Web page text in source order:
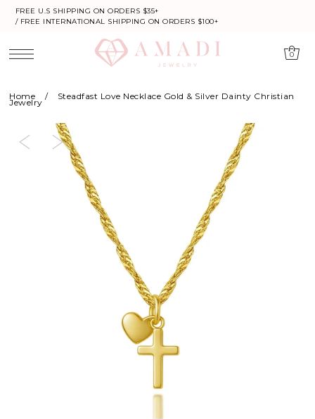
FREE U.S SHIPPING ON ORDERS $35+
/ FREE INTERNATIONAL SHIPPING ON ORDERS $100+
0
Home / Steadfast Love Necklace Gold & Silver Dainty Christian
Jewelry